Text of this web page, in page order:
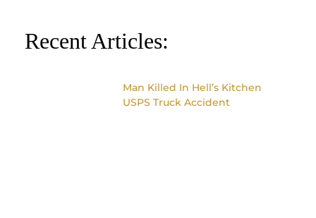
Recent Articles:
Man Killed In Hell’s Kitchen
USPS Truck Accident